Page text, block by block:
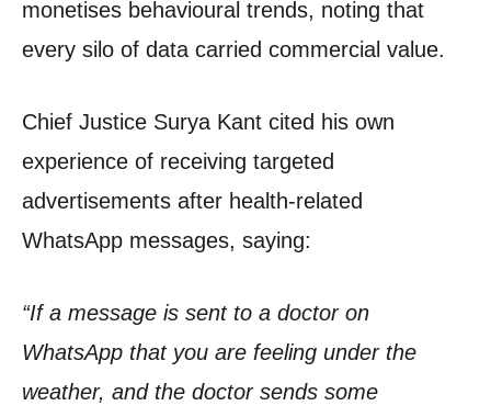
monetises behavioural trends, noting that
every silo of data carried commercial value.
Chief Justice Surya Kant cited his own
experience of receiving targeted
advertisements after health-related
WhatsApp messages, saying:
“If a message is sent to a doctor on
WhatsApp that you are feeling under the
weather, and the doctor sends some